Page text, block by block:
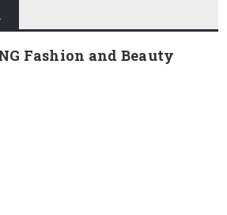
Fashion and Beauty